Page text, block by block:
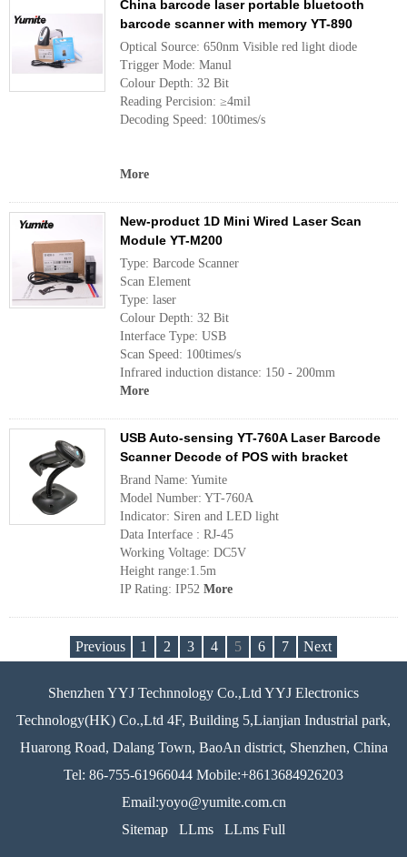
China barcode laser portable bluetooth
barcode scanner with memory YT-890
Optical Source: 650nm Visible red light diode
Trigger Mode: Manul
Colour Depth: 32 Bit
Reading Percision: ≥4mil
Decoding Speed: 100times/s
More
New-product 1D Mini Wired Laser Scan
Module YT-M200
Type: Barcode Scanner
Scan Element
Type: laser
Colour Depth: 32 Bit
Interface Type: USB
Scan Speed: 100times/s
Infrared induction distance: 150 - 200mm
More
USB Auto-sensing YT-760A Laser Barcode
Scanner Decode of POS with bracket
Brand Name: Yumite
Model Number: YT-760A
Indicator: Siren and LED light
Data Interface : RJ-45
Working Voltage: DC5V
Height range:1.5m
IP Rating: IP52 More
Previous 1 2 3 4 5 6 7 Next
Shenzhen YYJ Technnology Co.,Ltd YYJ Electronics
Technology(HK) Co.,Ltd 4F, Building 5,Lianjian Industrial park,
Huarong Road, Dalang Town, BaoAn district, Shenzhen, China
Tel: 86-755-61966044 Mobile:+8613684926203
Email:yoyo@yumite.com.cn
Sitemap
LLms LLms Full